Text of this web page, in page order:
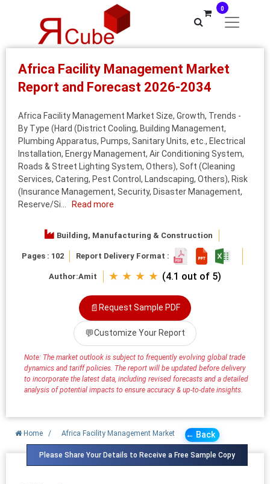
0
Africa Facility Management Market
Report and Forecast 2026-2034
Africa Facility Management Market Size, Growth, Trends -
By Type (Hard (District Cooling, Building Management,
Plumbing Apparatus, Pumps, Sanitary Units, etc., Electrical
Installation, Energy Management, Air Conditioning System,
Roads & Street Lighting System, Others), Soft (Cleaning
Services, Catering, Pest Control, Landscaping, Others), Risk
(Insurance Management, Security, Disaster Management,
Reserve/Si...
Read more
Building, Manufacturing & Construction
Pages : 102 Report Delivery Format :
Author:Amit ★ ★ ★ ★ (4.1 out of 5)
📄 Request Sample PDF
💬Customize Your Report
Note: The market outlook is subject to frequently evolving global trade
dynamics and tariff policies. The report will be updated before delivery
to incorporate the latest data, including revised forecasts and a detailed
analysis of potential impacts to ensure accuracy & up-to-date insights.
Home / Africa Facility Management Market ← Back
Please Share Your Details to Receive a Free Sample Copy